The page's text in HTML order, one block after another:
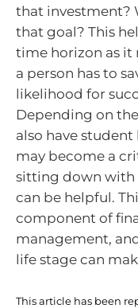
that investment?
that goal? This
time horizon as it
a person has to
likelihood for
Depending on
also have
may become a
sitting down with
can be helpful.
component of
management,
life stage can
This article has been